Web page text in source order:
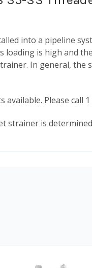
into a pipeline
is high and
In general,
available. Please call
strainer is